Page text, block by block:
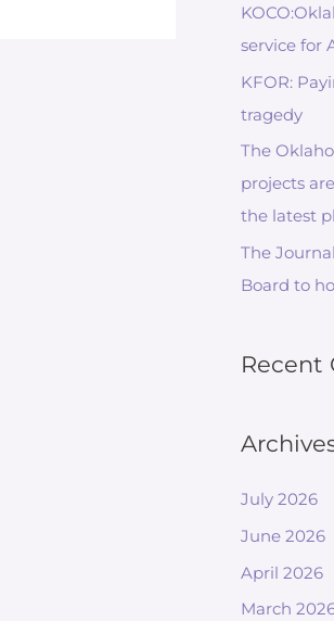
service for
KFOR:
tragedy
The
projects
the latest
The
Board to
Recent
July 2026
June 2026
April 2026
March